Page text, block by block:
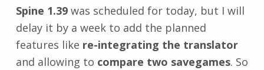
Spine 1.39was scheduled for today, but I will
delay it by a week to add the planned
features like re-integrating the translator
and allowing to compare two savegames. So